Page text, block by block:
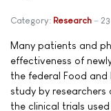
Category: Research
Many patients and
effectiveness of
the federal Food
study by
the clinical trials